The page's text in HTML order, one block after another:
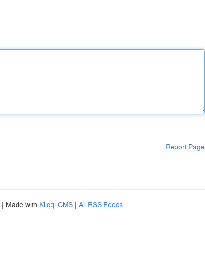
Report Page
| Made with Kliqqi CMS | All RSS Feeds